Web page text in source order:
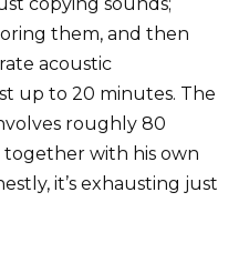
them, and then
acoustic
up to 20 minutes. The
roughly 80
with his own
it’s exhausting just